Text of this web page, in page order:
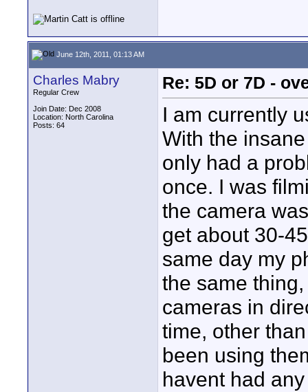
June 12th, 2011, 01:13 AM
Charles Mabry
Regular Crew
Join Date: Dec 2008
Location: North Carolina
Posts: 64
Re: 5D or 7D -
I am currently
With the
only had a
once. I was
the camera
get about 30-
same day my
the same
cameras in
time, other
been using
havent had